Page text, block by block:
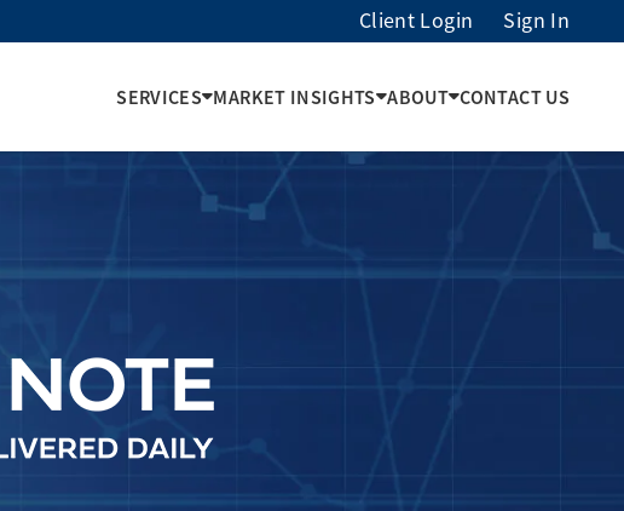
Client Login Sign In
SERVICES MARKET INSIGHTS ABOUT CONTACT US